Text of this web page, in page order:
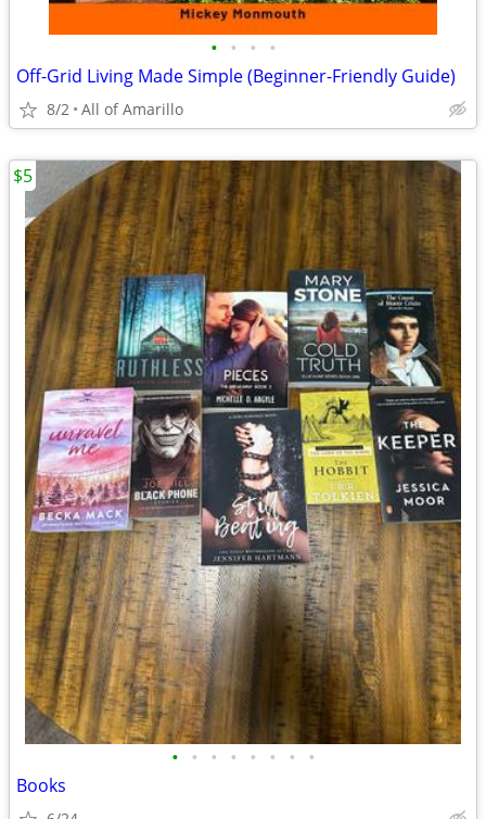
• • • •
Off-Grid Living Made Simple (Beginner-Friendly Guide)
8/2 All of Amarillo
• • • • • • • •
Books
$5